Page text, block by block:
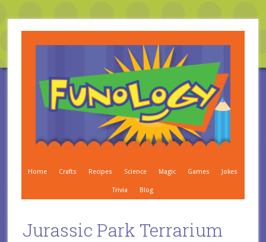
Home Crafts Recipes Science Magic Games Jokes
Trivia Blog
Jurassic Park Terrarium